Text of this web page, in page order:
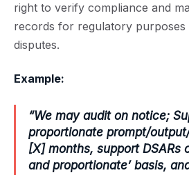
right to verify compliance and
records for regulatory
disputes.
Example:
“We may audit on notice;
proportionate prompt/
[X] months, support DSARs
and proportionate’ basis,